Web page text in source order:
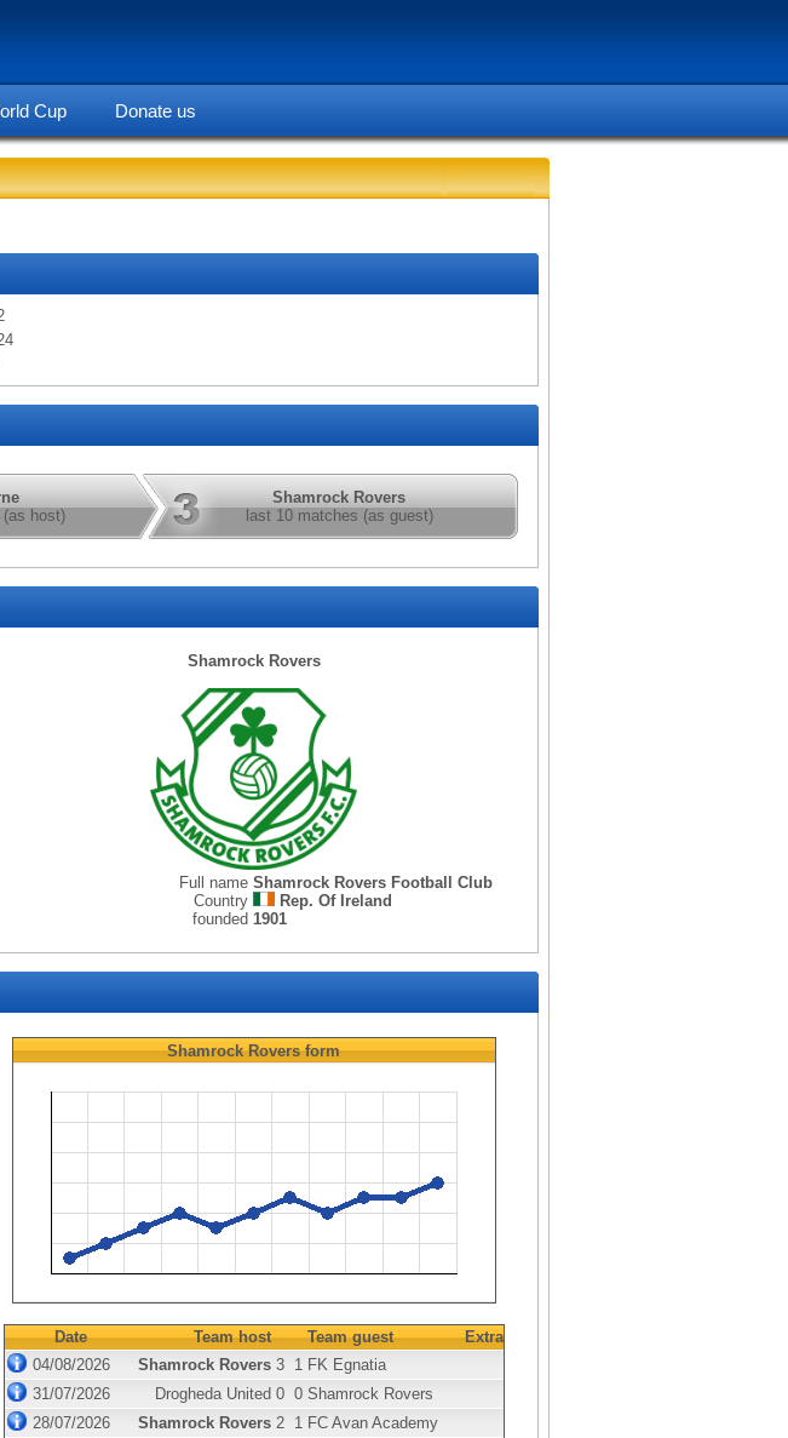
Cup Donate us
(as host)
Shamrock Rovers
last 10 matches (as guest)
Shamrock Rovers
Full name Shamrock Rovers Football Club
Country
Rep. Of Ireland
founded 1901
Shamrock Roversform
Date Team host Team guest
Extra
04/08/2026
Shamrock Rovers 3 1 FK Egnatia
31/07/2026
Drogheda United 0 0 Shamrock Rovers
28/07/2026
Shamrock Rovers 2 1 FC Avan Academy